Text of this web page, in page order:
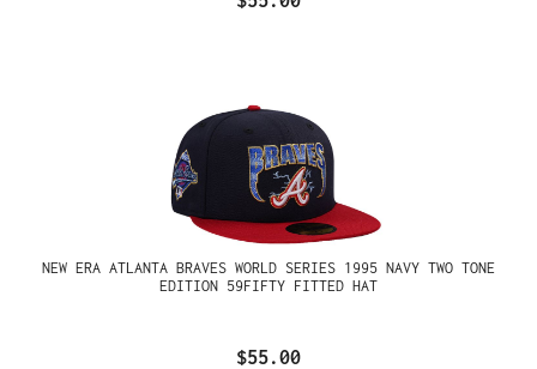
NEW ERA ATLANTA BRAVES WORLD SERIES 1995 NAVY TWO TONE
EDITION 59FIFTY FITTED HAT
$55.00